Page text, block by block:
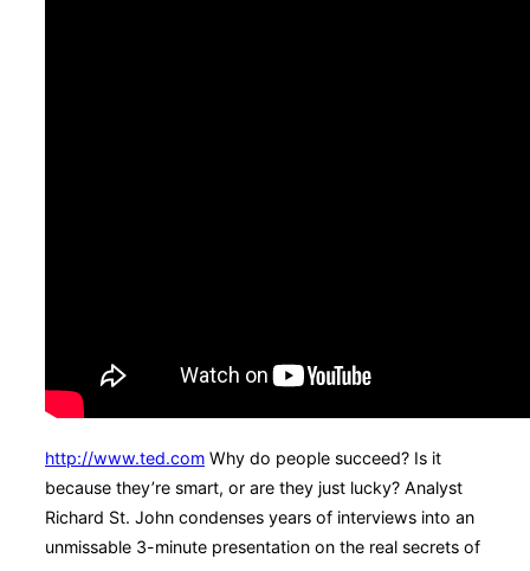
http://www.ted.com Why do people succeed? Is it
because they’re smart, or are they just lucky? Analyst
Richard St. John condenses years of interviews into an
unmissable 3-minute presentation on the real secrets of